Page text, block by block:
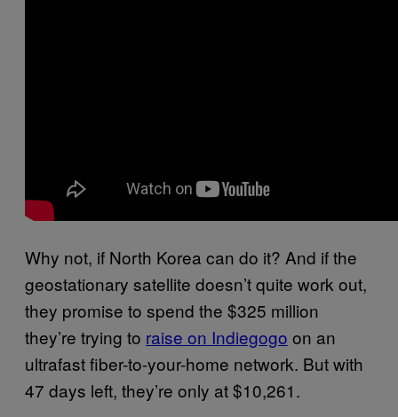
Why not, if North Korea can do it? And if the
geostationary satellite doesn’t quite work out,
they promise to spend the $325 million
they’re trying to raise on Indiegogo on an
ultrafast fiber-to-your-home network. But with
47 days left, they’re only at $10,261.